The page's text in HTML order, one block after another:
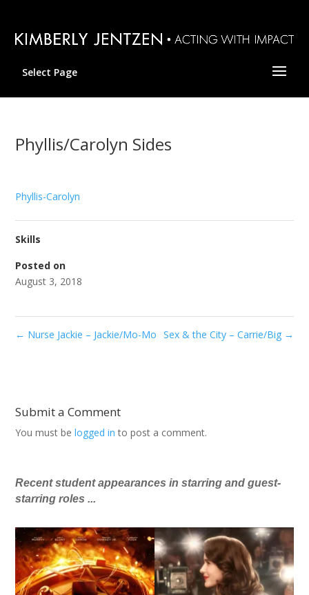
Select Page
Phyllis/Carolyn Sides
Phyllis-Carolyn
Skills
Posted on
August 3, 2018
← Nurse Jackie – Jackie/Mo-Mo Sex & the City – Carrie/Big →
Submit a Comment
You must belogged in to post a comment.
Recent student appearances in starring and guest-
starring roles ...